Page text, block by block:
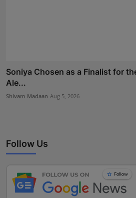
Soniya Chosen as a Finalist for
Ale...
Shivam Madaan Aug 5, 2026
Follow Us